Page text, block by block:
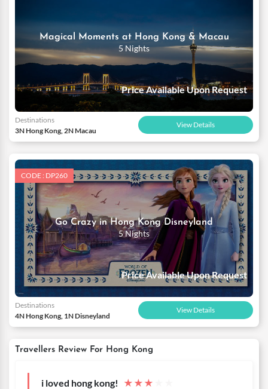
Magical Moments at Hong Kong & Macau
5 Nights
Price Available Upon Request
Destinations
3N Hong Kong, 2N Macau
View Details
CODE : DP260
Go Crazy in Hong Kong Disneyland
5 Nights
Price Available Upon Request
Destinations
4N Hong Kong, 1N Disneyland
View Details
Travellers Review For Hong Kong
i loved hong kong! ★ ★ ★